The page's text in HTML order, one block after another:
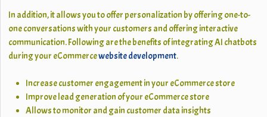
In addition, it allows you to offer personalization by offering one-to-
one conversations with your customers and offering interactive
communication. Following are the benefits of integrating AI chatbots
during your eCommercewebsite development.
Increase customer engagement in your eCommerce store
Improve lead generation of your eCommerce store
Allows to monitor and gain customer data insights